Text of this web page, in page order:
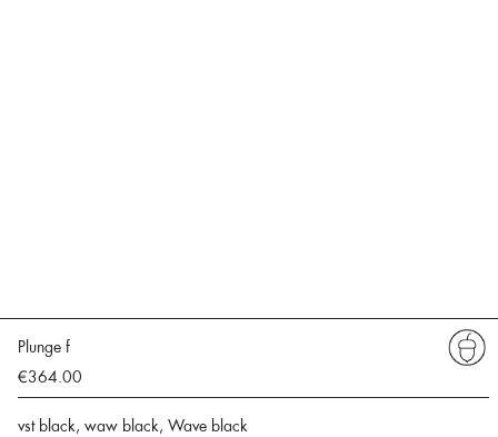
Plunge f
€364.00
vst black, waw black, Wave black